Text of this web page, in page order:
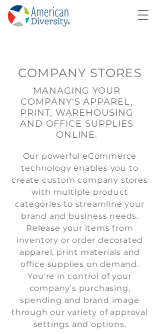
COMPANY STORES
MANAGING YOUR
COMPANY'S APPAREL,
PRINT, WAREHOUSING
AND OFFICE SUPPLIES
ONLINE.
Our powerful eCommerce
technology enables you to
create custom company stores
with multiple product
categories to streamline your
brand and business needs.
Release your items from
inventory or order decorated
apparel, print materials and
office supplies on demand.
You're in control of your
company's purchasing,
spending and brand image
through our variety of approval
settings and options.